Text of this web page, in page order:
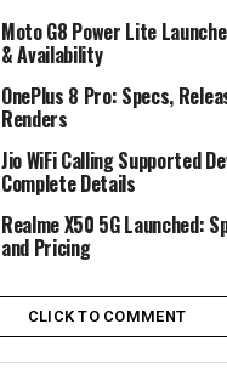
Moto G8 Power Lite
& Availability
OnePlus 8 Pro: Specs,
Renders
Jio WiFi Calling Supported
Complete Details
Realme X50 5G Launched:
and Pricing
CLICK TO COMMENT